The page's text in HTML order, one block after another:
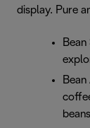
display. Pure